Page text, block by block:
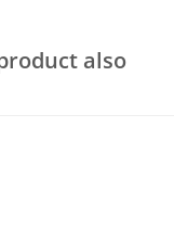
also